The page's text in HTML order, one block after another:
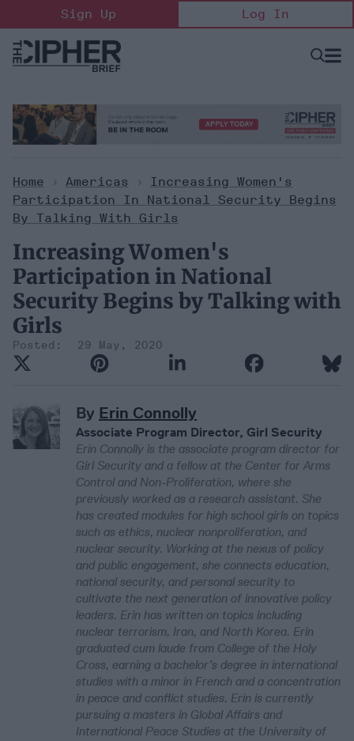
to
content
Sign Up Log In
Open
Home > Americas >
Increasing Women's
Participation In National Security Begins
By Talking With Girls
Increasing Women's
Participation in National
Security Begins by Talking with
Girls
29 May, 2020
By Erin Connolly
Associate Program Director, Girl Security
Erin Connolly is the associate program director for
Girl Security and a fellow at the Center for Arms
Control and Non-Proliferation, where she
previously worked as a research assistant. She
has created modules for high school girls on topics
such as ethics, nuclear nonproliferation, and
nuclear security. Working at the nexus of policy
and public engagement, she connects education,
national security, and personal security to
cultivate the next generation of innovative policy
leaders. Erin has written on topics including
nuclear terrorism, Iran, and North Korea. Erin
graduated cum laude from College of the Holy
Cross, earning a bachelor’s degree in international
studies with a minor in French and a concentration
in peace and conflict studies. Erin is currently
pursuing a masters in Global Affairs and
International Peace Studies at the University of